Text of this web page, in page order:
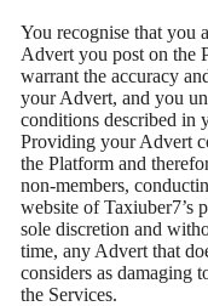
You recognise that you
Advert you post on the
warrant the accuracy
your Advert, and you
conditions described in
Providing your Advert
the Platform and
non-members,
website of Taxiuber7’s
sole discretion and
time, any Advert that
considers as damaging
the Services.